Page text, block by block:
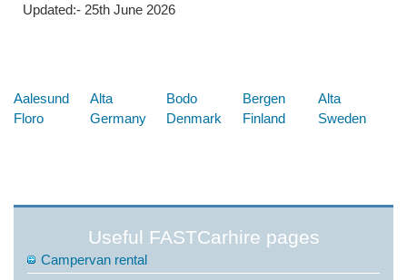
Updated:- 25th June 2026
Aalesund Alta Bodo Bergen
Alta
Floro
Germany Denmark Finland Sweden
Useful FASTCarhire pages
Campervan rental